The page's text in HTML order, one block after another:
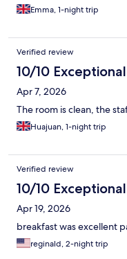
Emma, 1-night trip
Verified review
10/10 Exceptional
Apr 7, 2026
The room is clean, the
Huajuan, 1-night trip
Verified review
10/10 Exceptional
Apr 19, 2026
breakfast was excellent
reginald, 2-night trip